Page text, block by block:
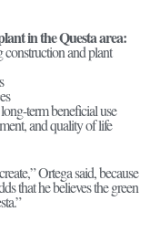
in the Questa area:
and plant
term beneficial use
and quality of life
Ortega said, because
that he believes the green